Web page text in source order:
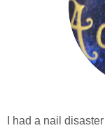
I had a nail